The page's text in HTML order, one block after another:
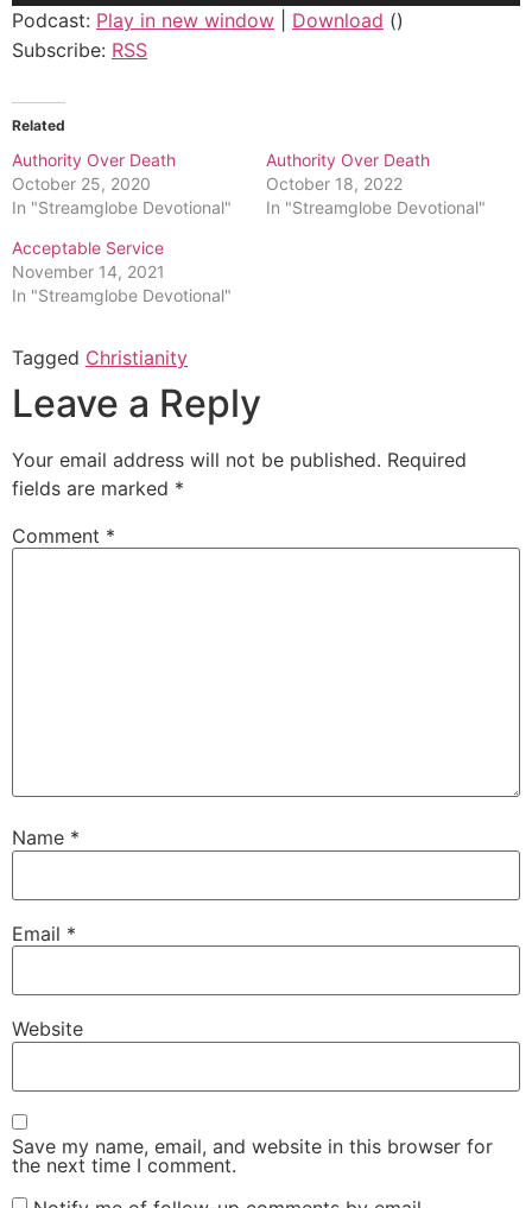
Podcast: Play in new window Download ()
Subscribe: RSS
Related
Authority Over Death
October 25, 2020
In "Streamglobe Devotional"
Authority Over Death
October 18, 2022
In "Streamglobe Devotional"
Acceptable Service
November 14, 2021
In "Streamglobe Devotional"
Tagged Christianity
Leave a Reply
Your email address will not be published. Required
fields are marked *
Comment *
Name *
Email *
Website
Save my name, email, and website in this browser for
the next time I comment.